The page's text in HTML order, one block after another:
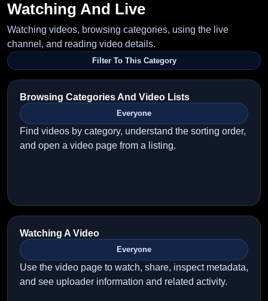
Watching And Live
Watching videos, browsing categories, using the live
channel, and reading video details.
Filter To This Category
Browsing Categories And Video Lists
Everyone
Find videos by category, understand the sorting order,
and open a video page from a listing.
Watching A Video
Everyone
Use the video page to watch, share, inspect metadata,
and see uploader information and related activity.